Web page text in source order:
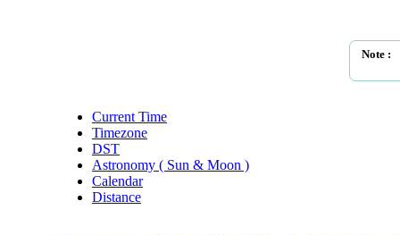
Note :
Current Time
Timezone
DST
Astronomy ( Sun & Moon )
Calendar
Distance